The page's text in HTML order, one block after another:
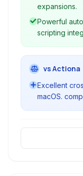
expansions.
Powerful
scripting
vs Actiona
Excellent
macOS.